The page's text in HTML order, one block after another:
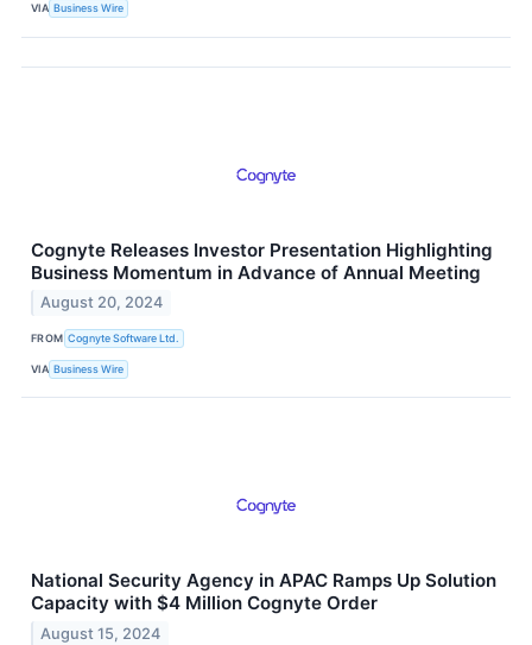
VIA Business Wire
Cognyte Releases Investor Presentation Highlighting
Business Momentum in Advance of Annual Meeting
August 20, 2024
FROM Cognyte Software Ltd.
VIA Business Wire
National Security Agency in APAC Ramps Up Solution
Capacity with $4 Million Cognyte Order
August 15, 2024